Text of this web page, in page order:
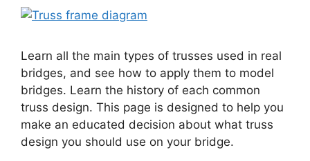
Learn all the main types of trusses used in real
bridges, and see how to apply them to model
bridges. Learn the history of each common
truss design. This page is designed to help you
make an educated decision about what truss
design you should use on your bridge.